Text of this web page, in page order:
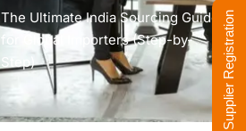
The Ultimate India Sourcing Guide
for Global Importers (Step-by-
Step)
Supplier Registration